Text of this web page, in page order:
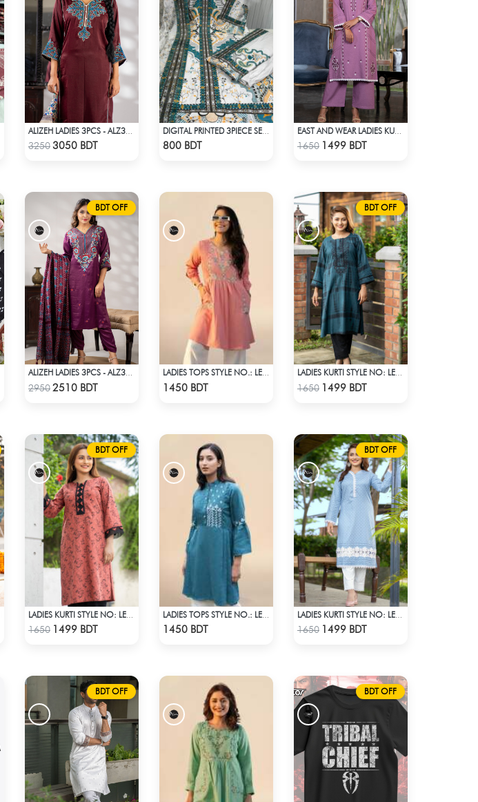
Check Product
32503050 BDT 800 BDT Check Product
1650 1499 BDT
BDT OFF
Check Product
29502510 BDT 1450 BDT
BDT OFF
Check Product
1650 1499 BDT
BDT OFF
Check Product
1650 1499 BDT 1450 BDT
BDT OFF
Check Product
1650 1499 BDT
BDT OFF BDT OFF